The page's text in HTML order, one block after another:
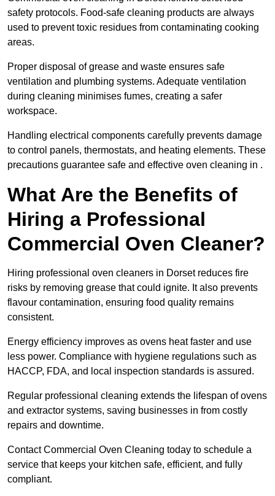
safety protocols. Food-safe cleaning products are always
used to prevent toxic residues from contaminating cooking
areas.
Proper disposal of grease and waste ensures safe
ventilation and plumbing systems. Adequate ventilation
during cleaning minimises fumes, creating a safer
workspace.
Handling electrical components carefully prevents damage
to control panels, thermostats, and heating elements. These
precautions guarantee safe and effective oven cleaning in .
What Are the Benefits of
Hiring a Professional
Commercial Oven Cleaner?
Hiring professional oven cleaners in Dorset reduces fire
risks by removing grease that could ignite. It also prevents
flavour contamination, ensuring food quality remains
consistent.
Energy efficiency improves as ovens heat faster and use
less power. Compliance with hygiene regulations such as
HACCP, FDA, and local inspection standards is assured.
Regular professional cleaning extends the lifespan of ovens
and extractor systems, saving businesses in from costly
repairs and downtime.
Contact Commercial Oven Cleaning today to schedule a
service that keeps your kitchen safe, efficient, and fully
compliant.